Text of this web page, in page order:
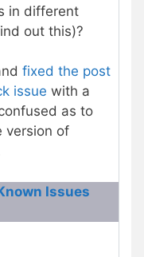
in different
out this)?
fixed the post
issue with a
as to
version of
Issues